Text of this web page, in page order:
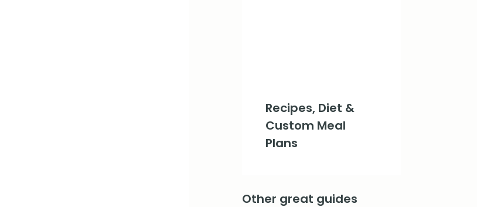
Recipes, Diet &
Custom Meal
Plans
Other great guides